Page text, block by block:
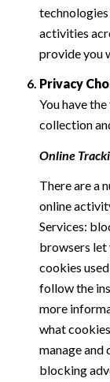
activities
provide you
Privacy
You have
collection
Online
There are a
online
Services:
browsers let
cookies
follow the
more
what
manage and
blocking